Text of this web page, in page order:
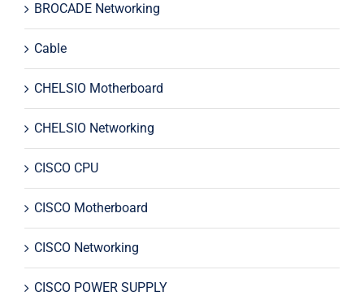
BROCADE Networking
Cable
CHELSIO Motherboard
CHELSIO Networking
CISCO CPU
CISCO Motherboard
CISCO Networking
CISCO POWER SUPPLY